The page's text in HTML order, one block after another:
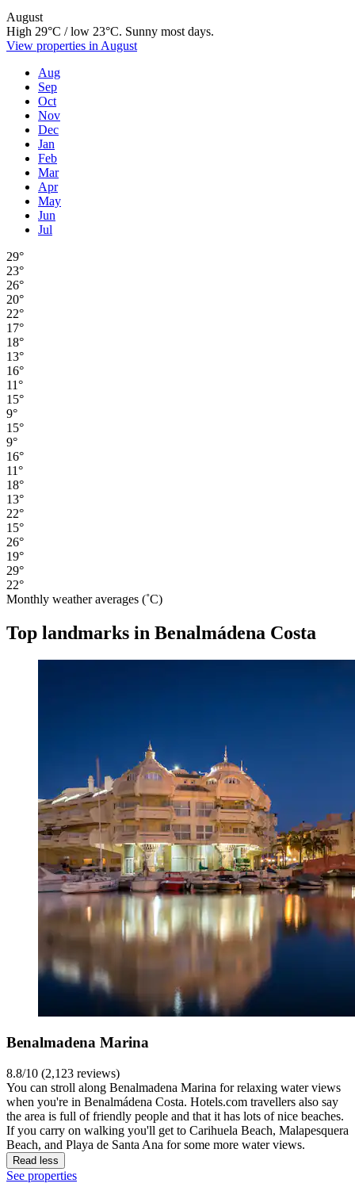
August
High 29°C / low 23°C. Sunny most days.
View properties in August
Aug
Sep
Oct
Nov
Dec
Jan
Feb
Mar
Apr
May
Jun
Jul
29°
23°
26°
20°
22°
17°
18°
13°
16°
11°
15°
9°
15°
9°
16°
11°
18°
13°
22°
15°
26°
19°
29°
22°
Monthly weather averages (˚C)
Top landmarks in Benalmádena Costa
Benalmadena Marina
8.8/10 (2,123 reviews)
You can stroll along Benalmadena Marina for relaxing water views
when you're in Benalmádena Costa. Hotels.com travellers also say
the area is full of friendly people and that it has lots of nice beaches.
If you carry on walking you'll get to Carihuela Beach, Malapesquera
Beach, and Playa de Santa Ana for some more water views.
Read less
See properties